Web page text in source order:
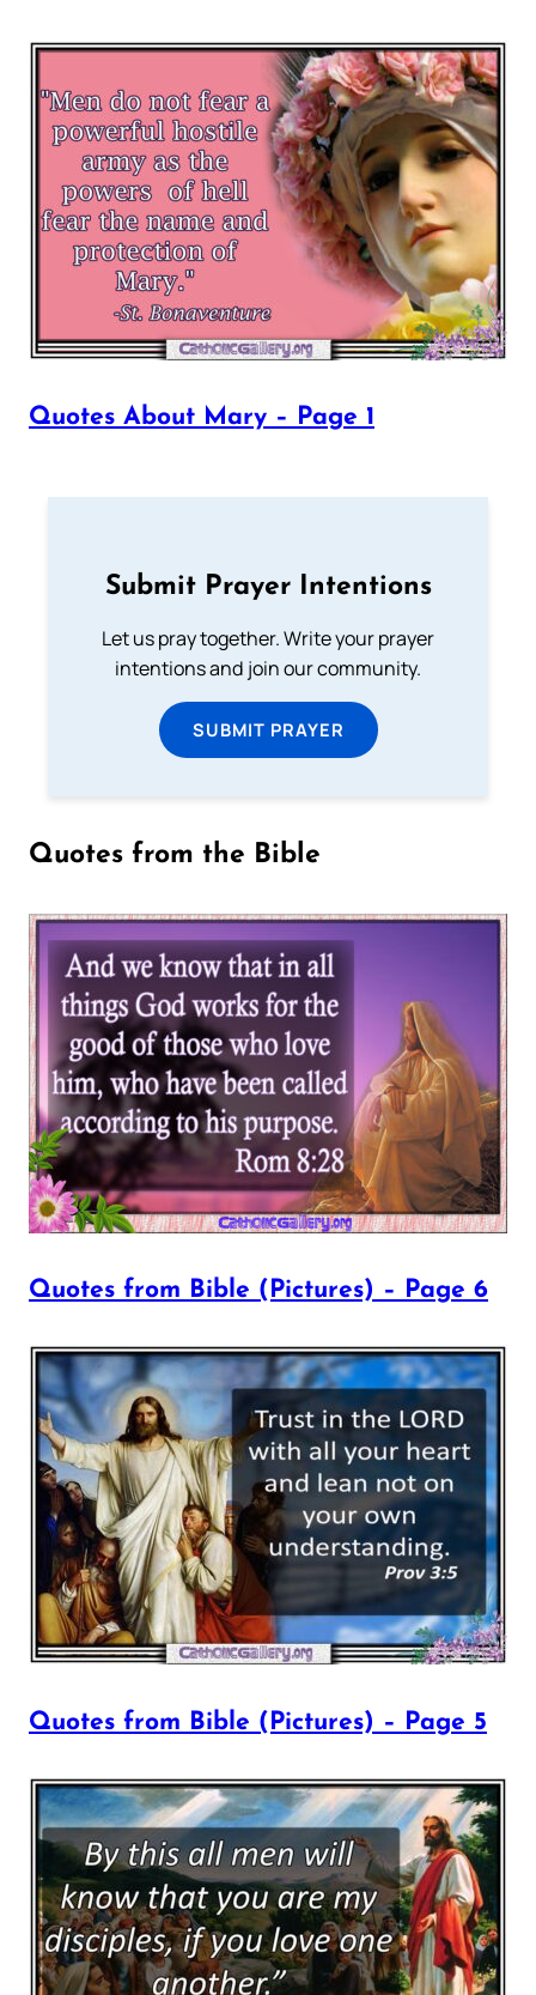
Quotes About Mary – Page 1
Submit Prayer Intentions
Let us pray together. Write your prayer
intentions and join our community.
SUBMIT PRAYER
Quotes from the Bible
Quotes from Bible (Pictures) – Page 6
Quotes from Bible (Pictures) – Page 5